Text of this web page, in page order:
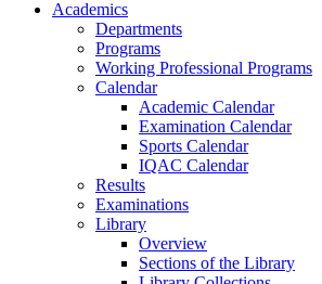
Academics
Departments
Programs
Working Professional Programs
Calendar
Academic Calendar
Examination Calendar
Sports Calendar
IQAC Calendar
Results
Examinations
Library
Overview
Sections of the Library